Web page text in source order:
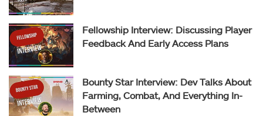
Fellowship Interview: Discussing Player
Feedback And Early Access Plans
Bounty Star Interview: Dev Talks About
Farming, Combat, And Everything In-
Between